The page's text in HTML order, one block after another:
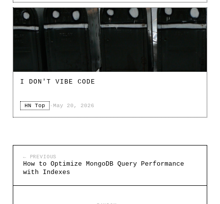
I DON'T VIBE CODE
HN Top · May 20, 2026
← PREVIOUS
How to Optimize MongoDB Query Performance
with Indexes